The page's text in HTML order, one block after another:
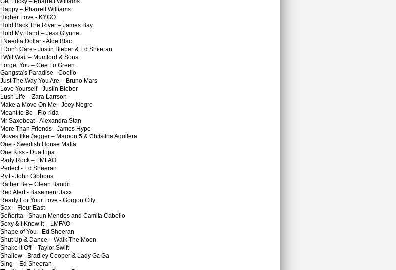
Get Lucky – Pharrell Williams
Happy – Pharrell Williams
Higher Love - KYGO
Hold Back The River – James Bay
Hold My Hand – Jess Glynne
I Need a Dollar - Aloe Blac
I Don’t Care - Justin Bieber & Ed Sheeran
I Will Wait – Mumford & Sons
Forget You – Cee Lo Green
Gangsta's Paradise - Coolio
Just The Way You Are – Bruno Mars
Love Yourself - Justin Bieber
Lush Life – Zara Larrson
Make a Move On Me - Joey Negro
Meant to Be - Flo-rida
Mr Saxobeat - Alexandra Stan
More Than Friends - James Hype
Moves like Jagger – Maroon 5 & Christina Aquilera
One - Swedish House Mafia
One Kiss - Dua Lipa
Party Rock – LMFAO
Perfect - Ed Sheeran
P.y.t - John Gibbons
Rather Be – Clean Bandit
Red Alert - Basement Jaxx
Ready For Your Love - Gorgon City
Sax – Fleur East
Señorita - Shaun Mendes and Camila Cabello
Sexy & I Know It – LMFAO
Shape of You - Ed Sheeran
Shut Up & Dance – Walk The Moon
Shake it Off – Taylor Swift
Shallow - Bradley Cooper & Lady Ga Ga
Sing – Ed Sheeran